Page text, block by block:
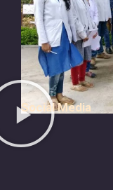
Social Media